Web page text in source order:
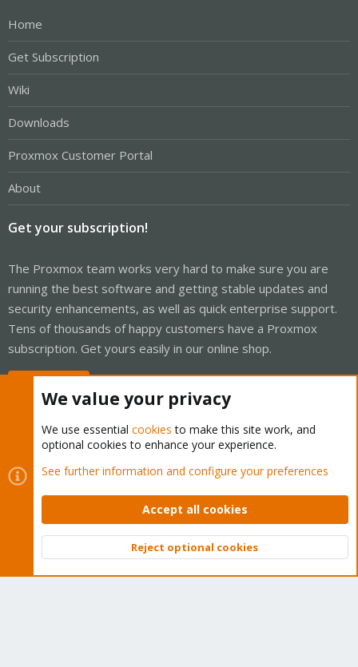
Home
Get Subscription
Wiki
Downloads
Proxmox Customer Portal
About
Get your subscription!
The Proxmox team works very hard to make sure you are
running the best software and getting stable updates and
security enhancements, as well as quick enterprise support.
Tens of thousands of happy customers have a Proxmox
subscription. Get yours easily in our online shop.
Cookies
Proxmox Support Forum - Light Mode
Contact us
Terms and rules Privacy policy Help Home
Community platform by XenForo © 2010-2026 XenForo Ltd.
Top
We value your privacy
We use essential cookies to make this site work, and
optional cookies to enhance your experience.
See further information and configure your preferences
Accept all cookies
Reject optional cookies